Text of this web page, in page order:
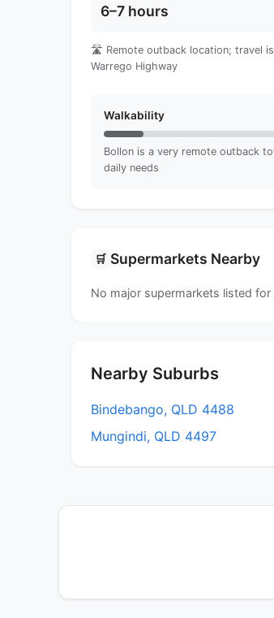
6–7 hours
🛣️ Remote outback location; travel
Warrego Highway
Walkability
Bollon is a very remote outback
daily needs
🛒 Supermarkets Nearby
No major supermarkets listed
Nearby Suburbs
Bindebango, QLD 4488
Mungindi, QLD 4497